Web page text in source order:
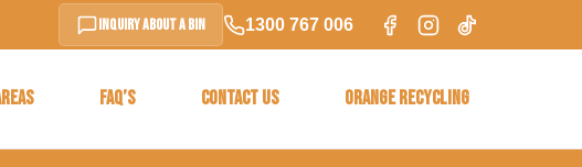
Inquiry About a Bin 1300 767 006
FAQ’S CONTACT US ORANGE RECYCLING